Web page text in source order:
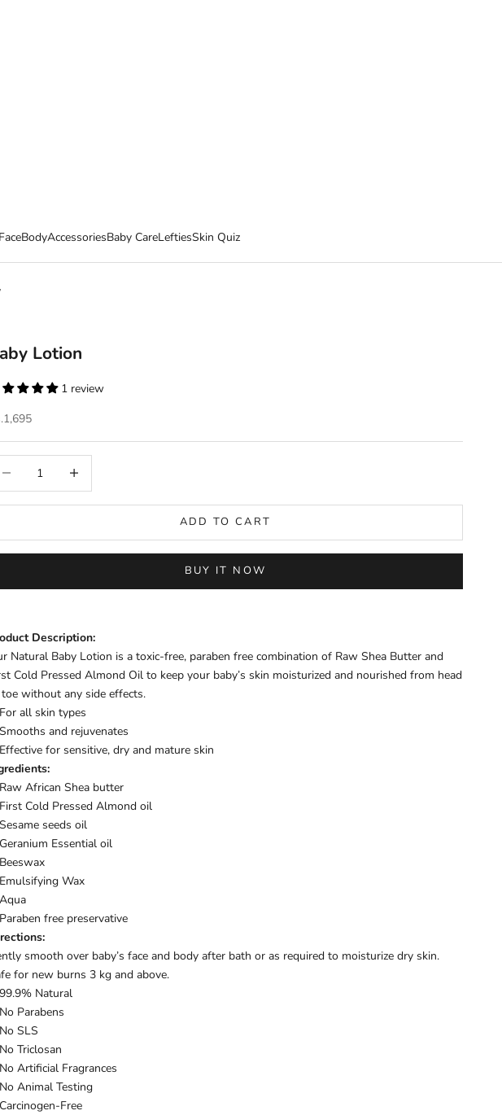
FaceBodyAccessoriesBaby CareLeftiesSkin Quiz
Lotion
1 review
price
ADD TO CART
BUY IT NOW
Description:
Natural Baby Lotion is a toxic-free, paraben free combination of Raw Shea Butter and
Cold Pressed Almond Oil to keep your baby’s skin moisturized and nourished from head
without any side effects.
For all skin types
Smooths and rejuvenates
Effective for sensitive, dry and mature skin
Raw African Shea butter
First Cold Pressed Almond oil
Sesame seeds oil
Geranium Essential oil
Beeswax
Emulsifying Wax
Aqua
Paraben free preservative
smooth over baby’s face and body after bath or as required to moisturize dry skin.
for new burns 3 kg and above.
99.9% Natural
No Parabens
No SLS
No Triclosan
No Artificial Fragrances
No Animal Testing
Carcinogen-Free